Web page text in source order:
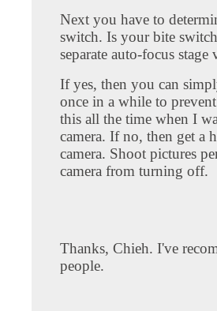
Next you have to
switch. Is your bite
separate auto-focus stage
If yes, then you can
once in a while to
this all the time when I
camera. If no, then get a
camera. Shoot pictures
camera from turning off.
Thanks, Chieh. I've
people.